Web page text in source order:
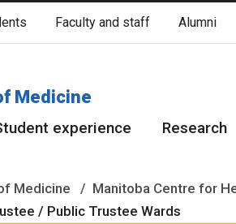
lands of Anishinaabeg, Ininiwak,
Faculty and staff Alumni
Medicine
experience Research
Medicine Manitoba Centre for
/ Public Trustee Wards